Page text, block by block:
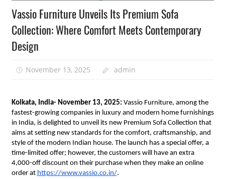
Vassio Furniture Unveils Its Premium Sofa
Collection: Where Comfort Meets Contemporary
Design
November 13, 2025 admin
Kolkata, India- November 13, 2025: Vassio Furniture, among the
fastest-growing companies in luxury and modern home furnishings
in India, is delighted to unveil its new Premium Sofa Collection that
aims at setting new standards for the comfort, craftsmanship, and
style of the modern Indian house. The launch has a special offer, a
time-limited offer; however, the customers will have an extra
4,000-off discount on their purchase when they make an online
order at https://www.vassio.co.in/.